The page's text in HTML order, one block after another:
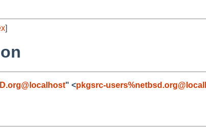
]
" <pkgsrc-